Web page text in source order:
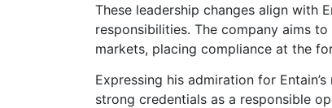
These leadership changes align with
responsibilities. The company aims
markets, placing compliance at the
Expressing his admiration for
strong credentials as a responsible